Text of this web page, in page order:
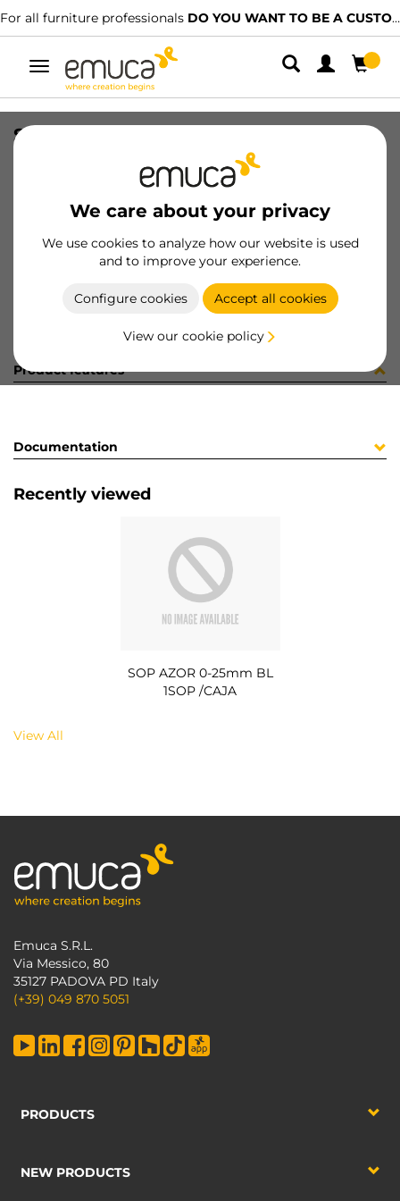
For all furniture professionals DO YOU WANT TO BE A CUSTOMER?
Toggle
navigation
We care about your privacy
We use cookies to analyze how our website is used
and to improve your experience.
Configure cookies Accept all cookies
View our cookie policy
SOP AZOR 0-25mm BL 1SOP /CAJA
8432393150215
Product sheet
Product features
Documentation
Recently viewed
SOP AZOR 0-25mm BL
1SOP /CAJA
View All
Emuca S.R.L.
Via Messico, 80
35127 PADOVA PD Italy
(+39) 049 870 5051
PRODUCTS
NEW PRODUCTS